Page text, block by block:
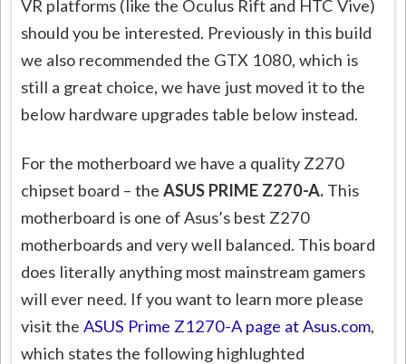
VR platforms (like the Oculus Rift and HTC Vive)
should you be interested. Previously in this build
we also recommended the GTX 1080, which is
still a great choice, we have just moved it to the
below hardware upgrades table below instead.
For the motherboard we have a quality Z270
chipset board – theASUS PRIME Z270-A. This
motherboard is one of Asus’s best Z270
motherboards and very well balanced. This board
does literally anything most mainstream gamers
will ever need. If you want to learn more please
visit theASUS Prime Z1270-A page at Asus.com,
which states the following highlughted